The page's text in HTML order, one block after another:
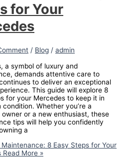
for Your
/ Blog /admin
a symbol of luxury and
demands attentive care to
to deliver an exceptional
This guide will explore 8
for your Mercedes to keep it in
Whether you’re a
owner or a new enthusiast, these
tips will help you confidently
a
8 Easy Steps for Your
Read More »